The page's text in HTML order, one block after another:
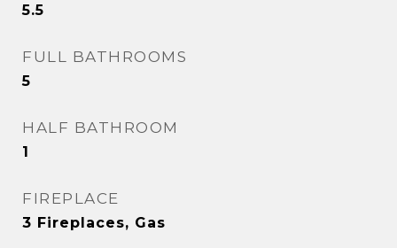
5.5
FULL BATHROOMS
5
HALF BATHROOM
1
FIREPLACE
3 Fireplaces, Gas